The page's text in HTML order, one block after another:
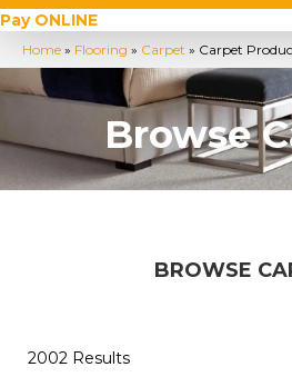
Pay ONLINE
Home » Flooring » Carpet » Carpet
Browse
BROWSE
2002 Results